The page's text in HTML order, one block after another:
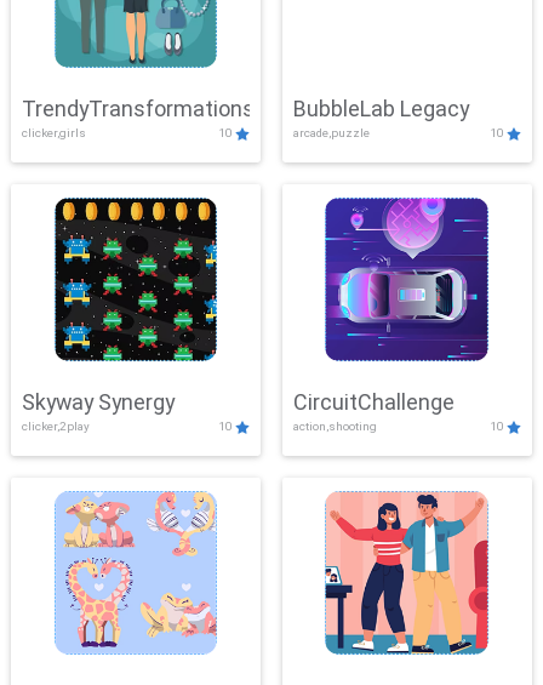
TrendyTransformations
clicker,girls 10
BubbleLab Legacy
arcade,puzzle 10
Skyway Synergy
clicker,2play 10
CircuitChallenge
action,shooting 10